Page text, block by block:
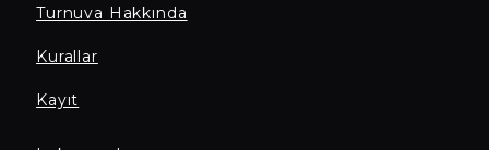
Turnuva Hakkında
Kurallar
Kayıt